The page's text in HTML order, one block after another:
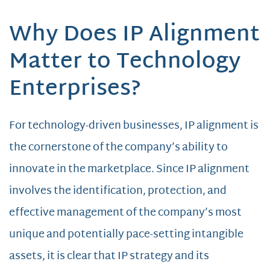
Why Does IP Alignment
Matter to Technology
Enterprises?
For technology-driven businesses, IP alignment is
the cornerstone of the company’s ability to
innovate in the marketplace. Since IP alignment
involves the identification, protection, and
effective management of the company’s most
unique and potentially pace-setting intangible
assets, it is clear that IP strategy and its